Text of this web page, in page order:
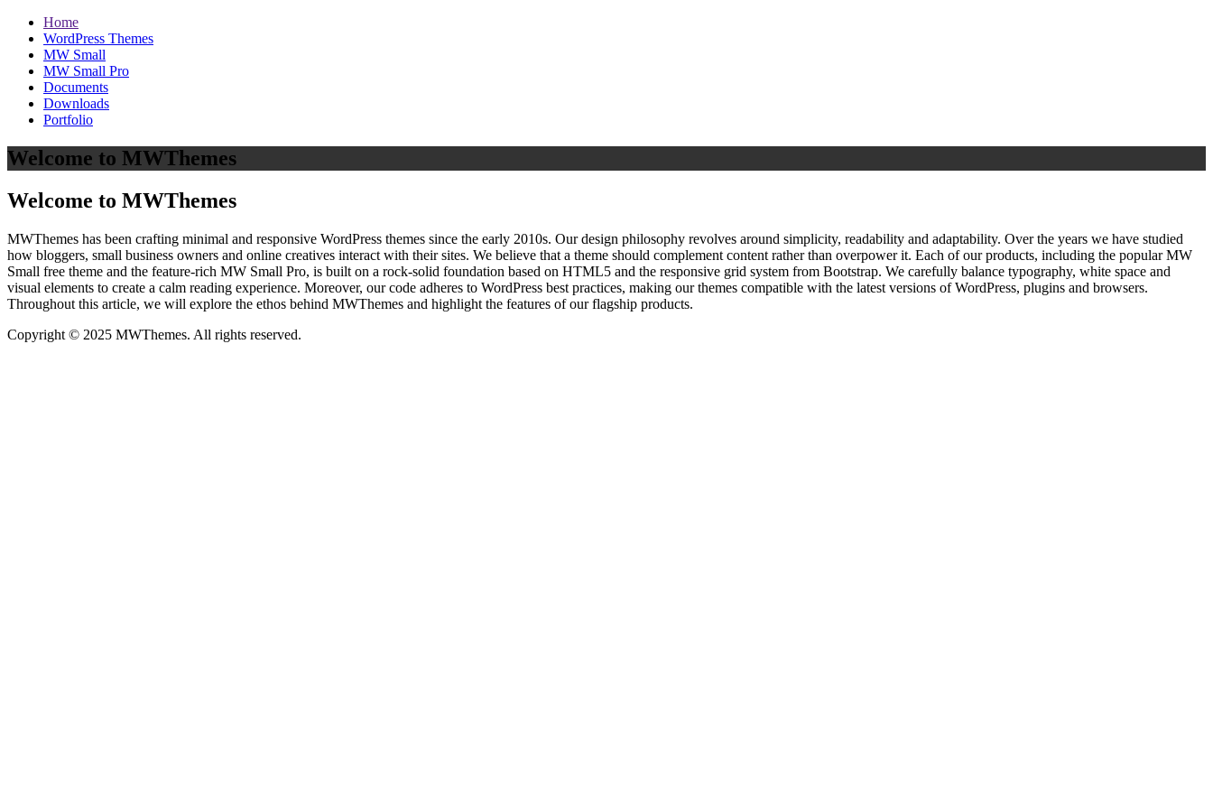
Home
WordPress Themes
MW Small
MW Small Pro
Documents
Downloads
Portfolio
Welcome to MWThemes
Welcome to MWThemes
MWThemes has been crafting minimal and responsive WordPress themes since the early 2010s. Our design philosophy revolves around simplicity, readability and adaptability. Over the years we have studied
how bloggers, small business owners and online creatives interact with their sites. We believe that a theme should complement content rather than overpower it. Each of our products, including the popular MW
Small free theme and the feature‑rich MW Small Pro, is built on a rock‑solid foundation based on HTML5 and the responsive grid system from Bootstrap. We carefully balance typography, white space and
visual elements to create a calm reading experience. Moreover, our code adheres to WordPress best practices, making our themes compatible with the latest versions of WordPress, plugins and browsers.
Throughout this article, we will explore the ethos behind MWThemes and highlight the features of our flagship products.
Copyright © 2025 MWThemes. All rights reserved.